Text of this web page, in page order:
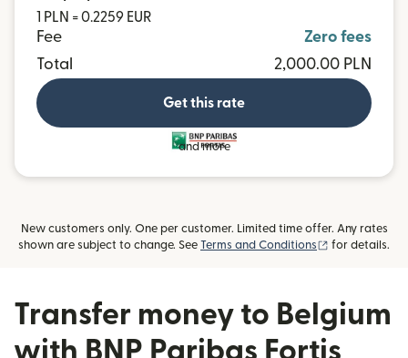
1 PLN = 0.2259 EUR
Fee
Zero fees
Total
2,000.00 PLN
Get this rate
and more
New customers only. One per customer. Limited time offer. Any rates
shown are subject to change. See Terms and Conditions (opens in new
for details.
Transfer money to Belgium
with BNP Paribas Fortis